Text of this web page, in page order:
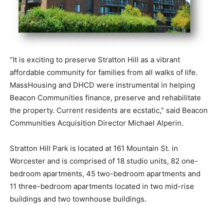
“It is exciting to preserve Stratton Hill as a vibrant
affordable community for families from all walks of life.
MassHousing and DHCD were instrumental in helping
Beacon Communities finance, preserve and rehabilitate
the property. Current residents are ecstatic,” said Beacon
Communities Acquisition Director Michael Alperin.
Stratton Hill Park is located at 161 Mountain St. in
Worcester and is comprised of 18 studio units, 82 one-
bedroom apartments, 45 two-bedroom apartments and
11 three-bedroom apartments located in two mid-rise
buildings and two townhouse buildings.